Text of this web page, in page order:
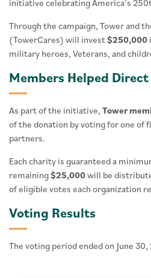
initiative celebrating America’s
Through the campaign, Tower and
(TowerCares) will invest$250,000
military heroes, Veterans, and
Members Helped
As part of the initiative, Tower
of the donation by voting for one of
partners.
Each charity is guaranteed a
remaining$25,000will be
of eligible votes each organization
Voting Results
The voting period ended on June